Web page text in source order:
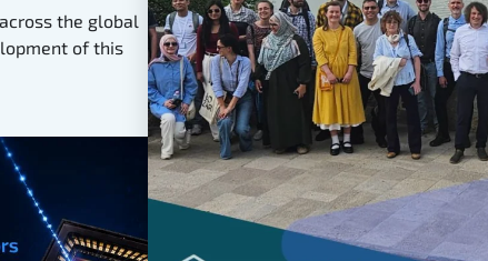
the global
of this